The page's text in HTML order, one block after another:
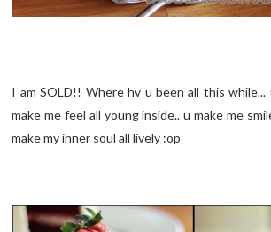
I am SOLD!! Where hv u been all this while...
make me feel all young inside.. u make me
make my inner soul all lively :op